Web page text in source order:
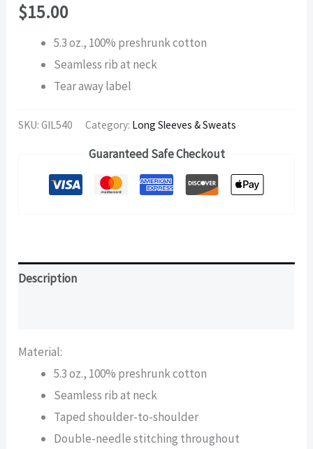
$15.00
5.3 oz., 100% preshrunk cotton
Seamless rib at neck
Tear away label
SKU:GIL540 Category: Long Sleeves & Sweats
Guaranteed Safe Checkout
Description
Material:
5.3 oz., 100% preshrunk cotton
Seamless rib at neck
Taped shoulder-to-shoulder
Double-needle stitching throughout